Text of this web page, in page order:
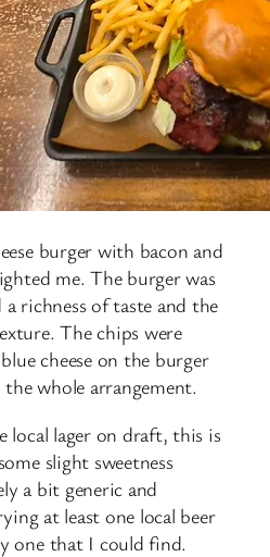
burger with bacon and
me. The burger was
richness of taste and the
The chips were
cheese on the burger
whole arrangement.
local lager on draft, this is
slight sweetness
a bit generic and
at least one local beer
one that I could find.